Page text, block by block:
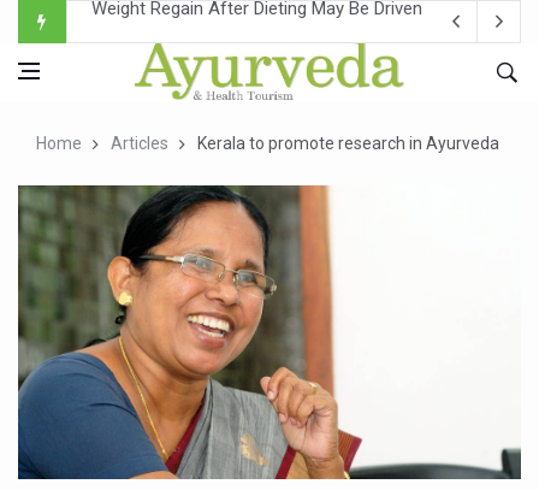
Ebola Outbreak in DR Congo Intensifies; WHO Warns of
Ayush Ministry, IndiaAI Partner to Boost AI Use in
Over One-Fifth of Indian Teenagers Face Moderate to
Andhra Reports 10 New Covid Cases; State Count 49
Ayush Ministry proposes traditional medicine services
'Prakriti Café Launched at Ayush Bhawan to Promote
Government Upgrades 12,500 Ayush Centres; ₹1,800
India Bets Big on Ayush Tourism, Rolls Out Global
'Saushrutam 2026' Ends; Focus on Advancing Ayurvedic
Poor Muscle Health Could Raise Tendency to Develop
Home Articles Kerala to promote research in Ayurveda